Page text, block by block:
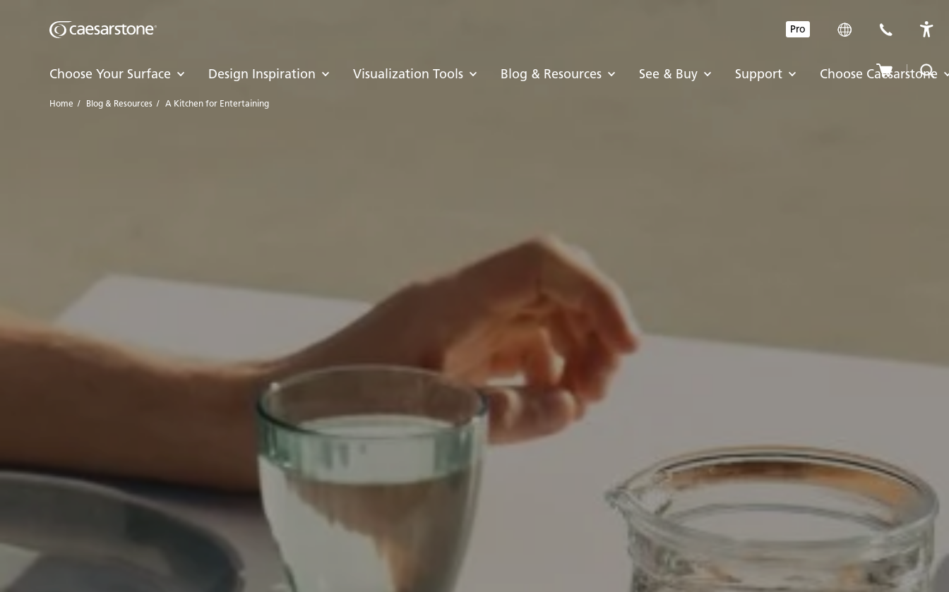
Pro
Choose Your Surface Design Inspiration Visualization Tools Blog & Resources See & Buy Support Choose Caesarstone
Home / Blog & Resources / A Kitchen for Entertaining